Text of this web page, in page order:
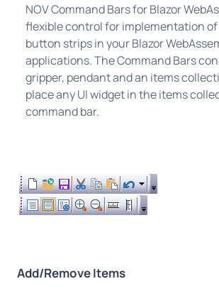
NOV Command Bars for Blazor
flexible control for implementation
button strips in your Blazor
applications. The Command Bars
gripper, pendant and an items
place any UI widget in the items
command bar.
Add/Remove Items